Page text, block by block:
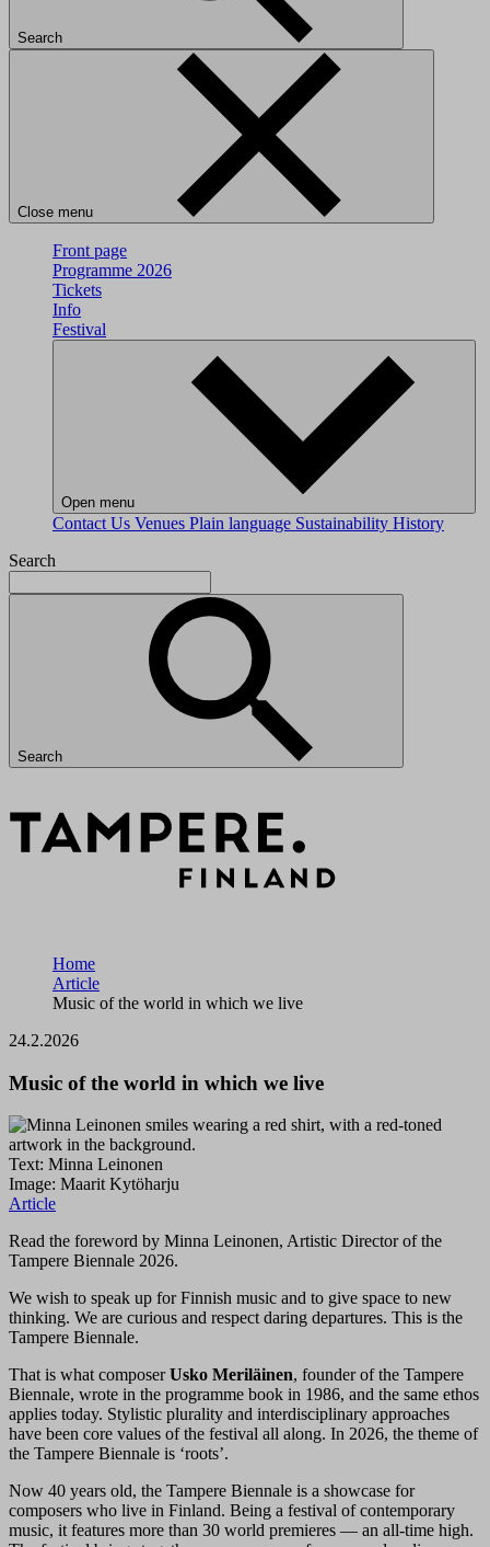
Search
Close menu
Front page
Programme 2026
Tickets
Info
Festival
Open menu
Contact Us Venues Plain language Sustainability History
Search
Search
Home
Article
Music of the world in which we live
24.2.2026
Music of the world in which we live
Text: Minna Leinonen
Image: Maarit Kytöharju
Article
Read the foreword by Minna Leinonen, Artistic Director of the
Tampere Biennale 2026.
We wish to speak up for Finnish music and to give space to new
thinking. We are curious and respect daring departures. This is the
Tampere Biennale.
That is what composerUsko Meriläinen, founder of the Tampere
Biennale, wrote in the programme book in 1986, and the same ethos
applies today. Stylistic plurality and interdisciplinary approaches
have been core values of the festival all along. In 2026, the theme of
the Tampere Biennale is ‘roots’.
Now 40 years old, the Tampere Biennale is a showcase for
composers who live in Finland. Being a festival of contemporary
music, it features more than 30 world premieres — an all-time high.